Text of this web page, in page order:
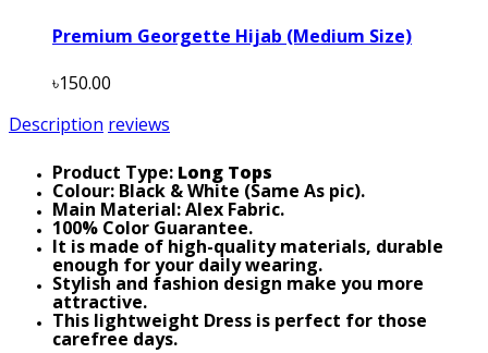
Premium Georgette Hijab (Medium Size)
৳150.00
Description reviews
Product Type: Long Tops
Colour: Black & White (Same As pic).
Main Material: Alex Fabric.
100% Color Guarantee.
It is made of high-quality materials, durable
enough for your daily wearing.
Stylish and fashion design make you more
attractive.
This lightweight Dress is perfect for those
carefree days.